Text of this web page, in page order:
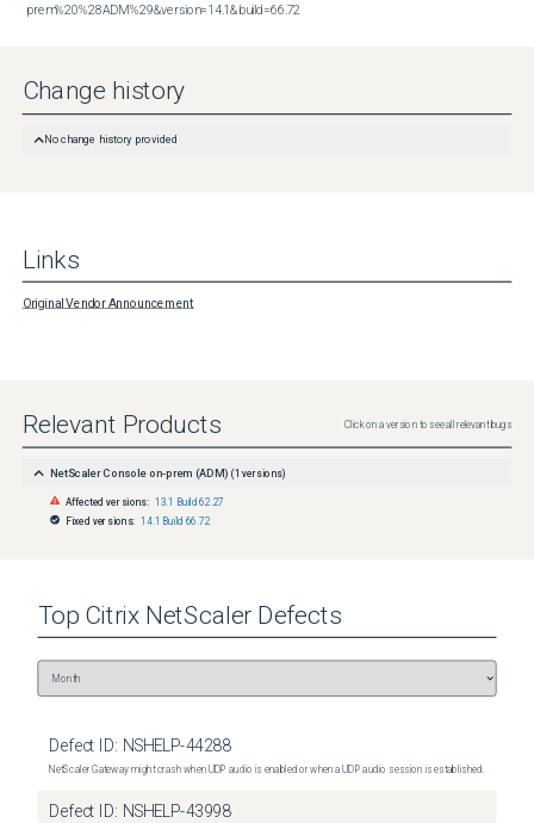
prem%20%28ADM%29&version=14.1&build=66.72
Change history
No change history provided
Links
Original Vendor Announcement
Relevant Products Click on a version to see all relevant bugs
NetScaler Console on-prem (ADM) (1 versions)
Affected versions: 13.1 Build 62.27
Fixed versions: 14.1 Build 66.72
Top Citrix NetScaler Defects
Defect ID: NSHELP-44288
NetScaler Gateway might crash when UDP audio is enabled or when a UDP audio session is established.
Defect ID: NSHELP-43998